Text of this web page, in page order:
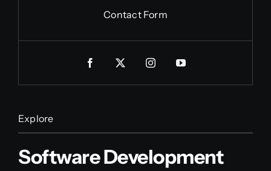
Contact Form
Explore
Software Development